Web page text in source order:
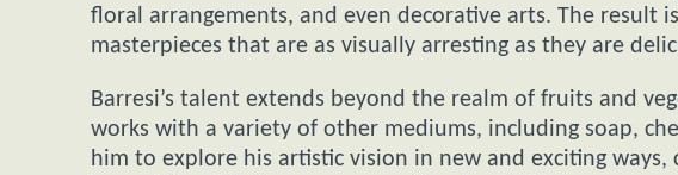
floral arrangements, and even decorative arts. The result
masterpieces that are as visually arresting as they are
Barresi’s talent extends beyond the realm of fruits and
works with a variety of other mediums, including soap,
him to explore his artistic vision in new and exciting